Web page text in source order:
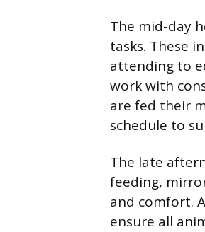
The mid-day
tasks. These
attending to
work with
are fed their
schedule to
The late
feeding,
and comfort.
ensure all